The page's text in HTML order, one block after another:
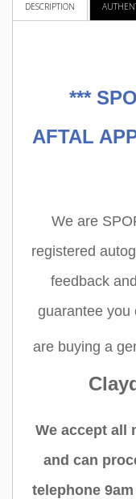
DESCRIPTION
***
AFTAL
We are
registered
feedback
guarantee you
are buying a
We accept all
and can
telephone